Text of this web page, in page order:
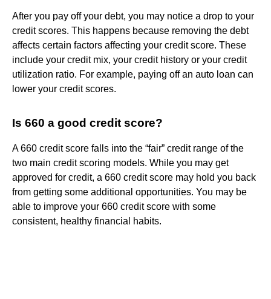
After you pay off your debt, you may notice a drop to your
credit scores. This happens because removing the debt
affects certain factors affecting your credit score. These
include your credit mix, your credit history or your credit
utilization ratio. For example, paying off an auto loan can
lower your credit scores.
Is 660 a good credit score?
A 660 credit score falls into the “fair” credit range of the
two main credit scoring models. While you may get
approved for credit, a 660 credit score may hold you back
from getting some additional opportunities. You may be
able to improve your 660 credit score with some
consistent, healthy financial habits.